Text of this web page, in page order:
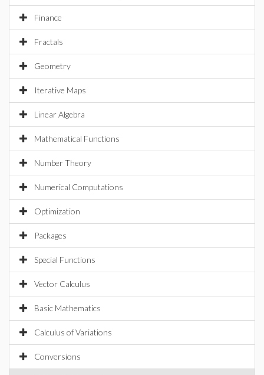
Finance
Fractals
Geometry
Iterative Maps
Linear Algebra
Mathematical Functions
Number Theory
Numerical Computations
Optimization
Packages
Special Functions
Vector Calculus
Basic Mathematics
Calculus of Variations
Conversions